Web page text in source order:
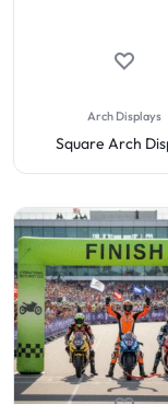
Arch Displays
Square Arch